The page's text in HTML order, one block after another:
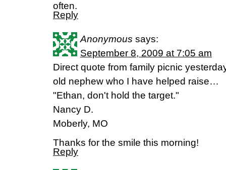
often.
Reply
Anonymous says:
September 8, 2009 at 7:05 am
Direct quote from family picnic
old nephew who I have helped raise…
"Ethan, don't hold the target."
Nancy D.
Moberly, MO
Thanks for the smile this morning!
Reply